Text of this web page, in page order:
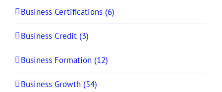
Business Certifications (6)
Business Credit (3)
Business Formation (12)
Business Growth (54)